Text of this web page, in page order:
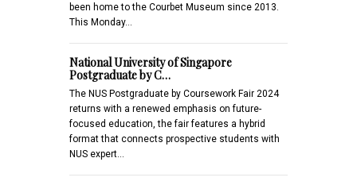
been home to the Courbet Museum since 2013.
This Monday…
National University of Singapore
Postgraduate by C…
The NUS Postgraduate by Coursework Fair 2024
returns with a renewed emphasis on future-
focused education, the fair features a hybrid
format that connects prospective students with
NUS expert…